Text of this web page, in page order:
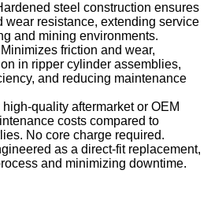
steel construction ensures
wear resistance, extending service
and mining environments.
Minimizes friction and wear,
in ripper cylinder assemblies,
and reducing maintenance
high-quality aftermarket or OEM
costs compared to
No core charge required.
as a direct-fit replacement,
and minimizing downtime.